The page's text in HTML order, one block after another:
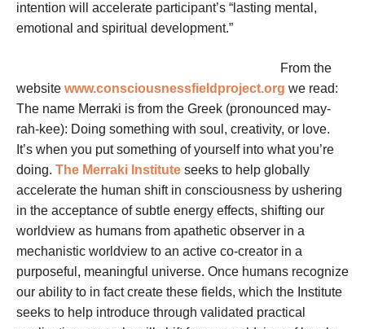
intention will accelerate participant’s “lasting mental,
emotional and spiritual development.”
From the
website www.consciousnessfieldproject.org we read:
The name Merraki is from the Greek (pronounced may-
rah-kee): Doing something with soul, creativity, or love.
It’s when you put something of yourself into what you’re
doing. The Merraki Institute seeks to help globally
accelerate the human shift in consciousness by ushering
in the acceptance of subtle energy effects, shifting our
worldview as humans from apathetic observer in a
mechanistic worldview to an active co-creator in a
purposeful, meaningful universe. Once humans recognize
our ability to in fact create these fields, which the Institute
seeks to help introduce through validated practical